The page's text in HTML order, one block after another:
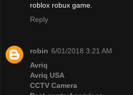
roblox robux game.
Reply
robin 6/01/2018 3:21 AM
Avriq
Avriq USA
CCTV Camera